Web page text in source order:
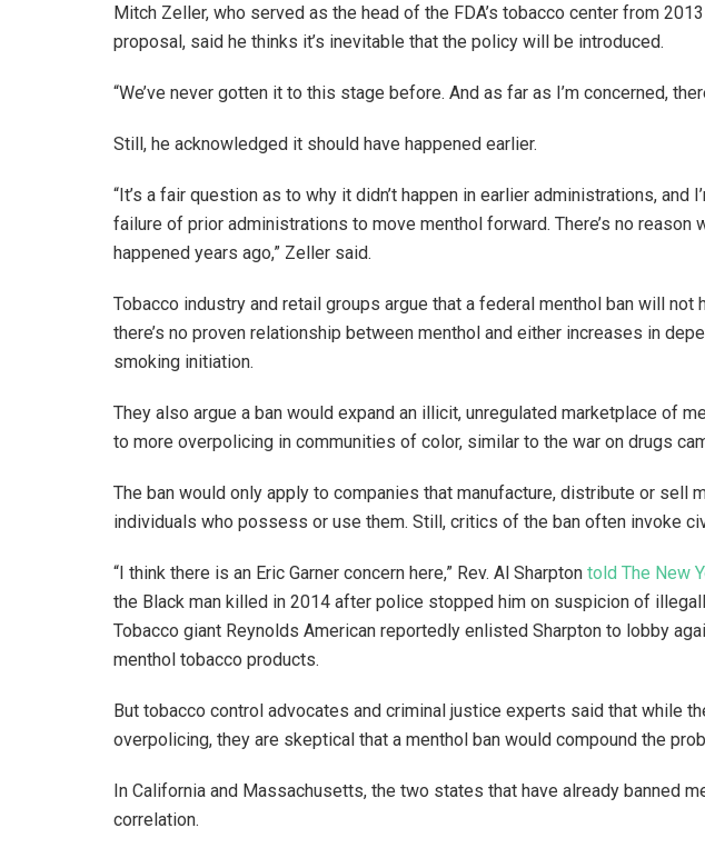
Mitch Zeller, who served as the head of the FDA’s tobacco center from
proposal, said he thinks it’s inevitable that the policy will be introduced.
“We’ve never gotten it to this stage before. And as far as I’m concerned,
Still, he acknowledged it should have happened earlier.
“It’s a fair question as to why it didn’t happen in earlier administrations, and
failure of prior administrations to move menthol forward. There’s no reason
happened years ago,” Zeller said.
Tobacco industry and retail groups argue that a federal menthol ban will not
there’s no proven relationship between menthol and either increases in
smoking initiation.
They also argue a ban would expand an illicit, unregulated marketplace of
to more overpolicing in communities of color, similar to the war on drugs
The ban would only apply to companies that manufacture, distribute or sell
individuals who possess or use them. Still, critics of the ban often invoke
“I think there is an Eric Garner concern here,” Rev. Al Sharpton told The New
the Black man killed in 2014 after police stopped him on suspicion of
Tobacco giant Reynolds American reportedly enlisted Sharpton to lobby
menthol tobacco products.
But tobacco control advocates and criminal justice experts said that while
overpolicing, they are skeptical that a menthol ban would compound the
In California and Massachusetts, the two states that have already banned
correlation.